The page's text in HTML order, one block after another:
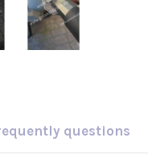
questions